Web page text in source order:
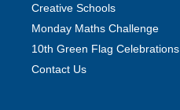
Creative Schools
Monday Maths Challenge
10th Green Flag Celebrations
Contact Us